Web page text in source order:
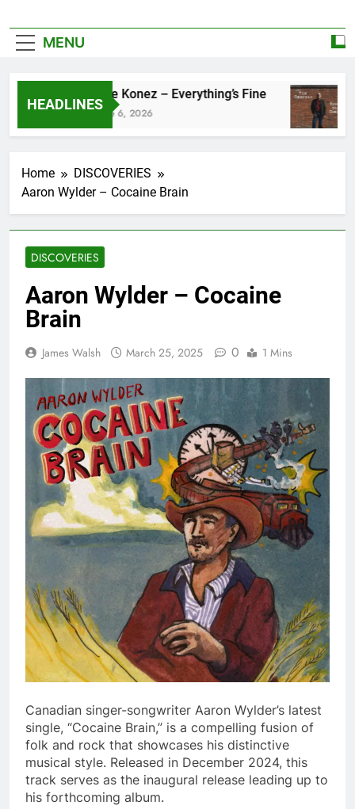
MENU
HEADLINES
Zoe Konez – Everything’s Fine
June 6, 2026
Home
DISCOVERIES
Aaron Wylder – Cocaine Brain
DISCOVERIES
Aaron Wylder – Cocaine
Brain
James Walsh March 25, 2025 0 1 Mins
​Canadian singer-songwriter Aaron Wylder’s latest
single, “Cocaine Brain,” is a compelling fusion of
folk and rock that showcases his distinctive
musical style. Released in December 2024, this
track serves as the inaugural release leading up to
his forthcoming album.​